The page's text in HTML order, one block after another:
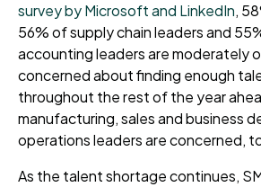
survey by Microsoft and LinkedIn,
56% of supply chain leaders and
accounting leaders are moderately
concerned about finding enough
throughout the rest of the year
manufacturing, sales and business
operations leaders are concerned,
As the talent shortage continues,